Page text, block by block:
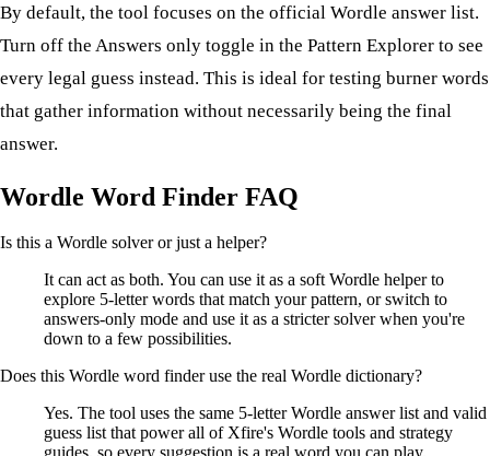
By default, the tool focuses on the official Wordle answer list.
Turn off the Answers only toggle in the Pattern Explorer to see
every legal guess instead. This is ideal for testing burner words
that gather information without necessarily being the final
answer.
Wordle Word Finder FAQ
Is this a Wordle solver or just a helper?
It can act as both. You can use it as a soft Wordle helper to
explore 5-letter words that match your pattern, or switch to
answers-only mode and use it as a stricter solver when you're
down to a few possibilities.
Does this Wordle word finder use the real Wordle dictionary?
Yes. The tool uses the same 5-letter Wordle answer list and valid
guess list that power all of Xfire's Wordle tools and strategy